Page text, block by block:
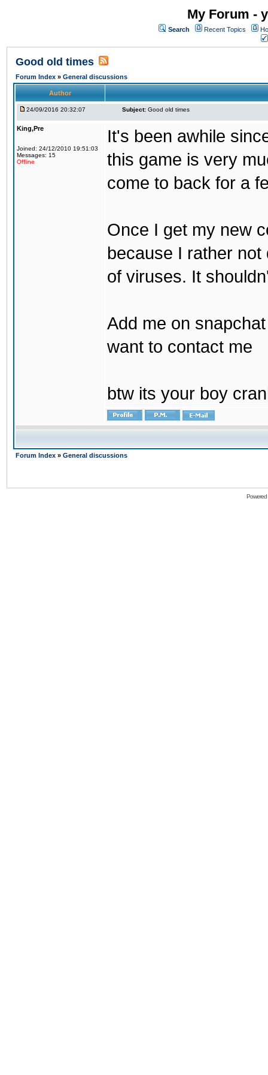
My Forum -
Search Recent Topics
Good old times
Forum Index » General discussions
Author
24/09/2016 20:32:07 Subject: Good old times
King,Pre
Joined: 24/12/2010 19:51:03
Messages: 15
Offline
It's been awhile
this game is very
come to back for a
Once I get my new
because I rather
of viruses. It
Add me on
want to contact me
btw its your boy
Forum Index » General discussions